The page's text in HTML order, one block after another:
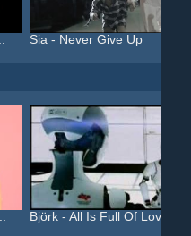
Sia - Never Give Up
Björk - All Is Full Of Love